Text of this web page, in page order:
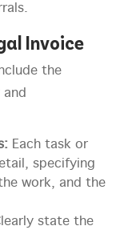
Invoice
the
Each task or
specifying
work, and the
state the